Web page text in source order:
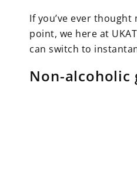
If you’ve ever
point, we here at
can switch to
Non-alcoholic